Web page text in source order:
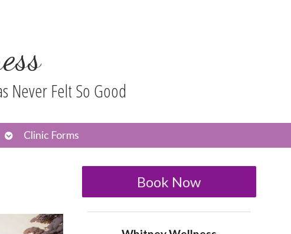
Never Felt So Good
Open
submenu
Clinic Forms
Book Now